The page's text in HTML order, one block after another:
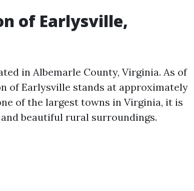
of Earlysville,
in Albemarle County, Virginia. As of
of Earlysville stands at approximately
of the largest towns in Virginia, it is
beautiful rural surroundings.